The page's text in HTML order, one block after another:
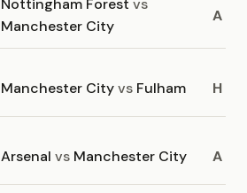
Nottingham Forest vs
Manchester City
A
Manchester Cityvs Fulham H
Arsenal vs Manchester City A